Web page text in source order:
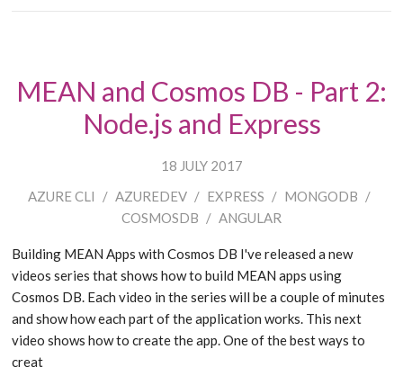
MEAN and Cosmos DB - Part 2:
Node.js and Express
18 JULY 2017
AZURE CLI
/ AZUREDEV / EXPRESS / MONGODB /
COSMOSDB / ANGULAR
Building MEAN Apps with Cosmos DB I've released a new
videos series that shows how to build MEAN apps using
Cosmos DB. Each video in the series will be a couple of minutes
and show how each part of the application works. This next
video shows how to create the app. One of the best ways to
creat